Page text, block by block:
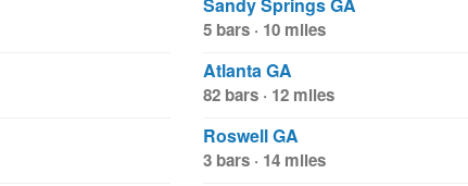
5 bars · 10 miles
Atlanta GA
82 bars · 12 miles
Roswell GA
3 bars · 14 miles